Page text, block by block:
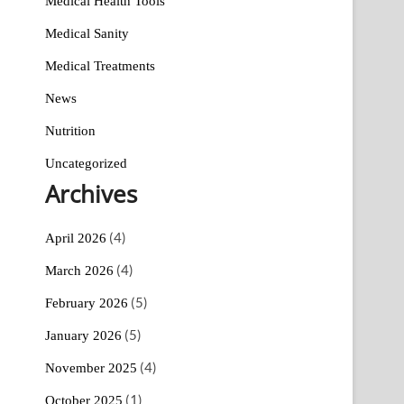
Medical Sanity
Medical Treatments
News
Nutrition
Uncategorized
Archives
April 2026 (4)
March 2026 (4)
February 2026 (5)
January 2026 (5)
November 2025 (4)
October 2025 (1)